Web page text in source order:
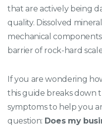
that are actively being
quality. Dissolved
mechanical
barrier of rock-hard
If you are wondering
this guide breaks down
symptoms to help you
question: Does my